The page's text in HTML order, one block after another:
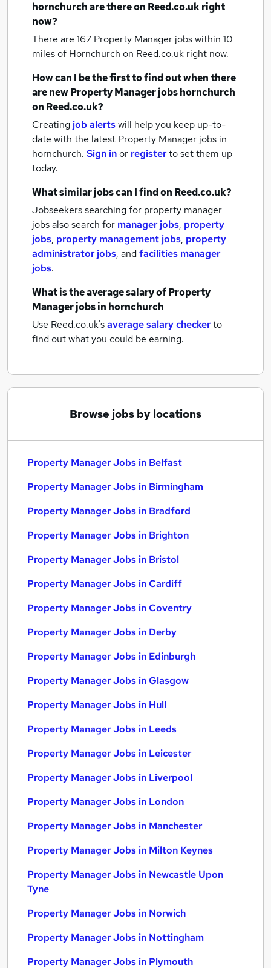
hornchurchare there on Reed.co.uk right
now?
There are 167 Property Manager jobs within 10
miles of Hornchurch on Reed.co.uk right now.
How can I be the first to find out when there
are newProperty Manager jobshornchurch
on Reed.co.uk?
Creating job alertswill help you keep up-to-
date with the latest Property Manager jobs in
hornchurch. Sign inor registerto set them up
today.
What similar jobs can I find on Reed.co.uk?
Jobseekers searching for property manager
jobs also search for manager jobs, property
jobs, property management jobs, property
administrator jobs, andfacilities manager
jobs.
What is the average salary ofProperty
Manager jobsin hornchurch
Use Reed.co.uk'saverage salary checkerto
find out what you could be earning.
Browse jobs by locations
Property Manager Jobs in Belfast
Property Manager Jobs in Birmingham
Property Manager Jobs in Bradford
Property Manager Jobs in Brighton
Property Manager Jobs in Bristol
Property Manager Jobs in Cardiff
Property Manager Jobs in Coventry
Property Manager Jobs in Derby
Property Manager Jobs in Edinburgh
Property Manager Jobs in Glasgow
Property Manager Jobs in Hull
Property Manager Jobs in Leeds
Property Manager Jobs in Leicester
Property Manager Jobs in Liverpool
Property Manager Jobs in London
Property Manager Jobs in Manchester
Property Manager Jobs in Milton Keynes
Property Manager Jobs in Newcastle Upon
Tyne
Property Manager Jobs in Norwich
Property Manager Jobs in Nottingham
Property Manager Jobs in Plymouth